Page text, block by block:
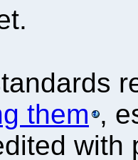
them ,
with